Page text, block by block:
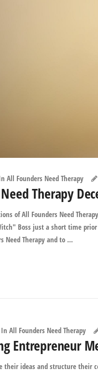
All Founders Need Therapy
Therapy
of All Founders Need
Boss just a short time
Need Therapy and to ...
In All Founders Need Therapy
Entrepreneur
their ideas and structure